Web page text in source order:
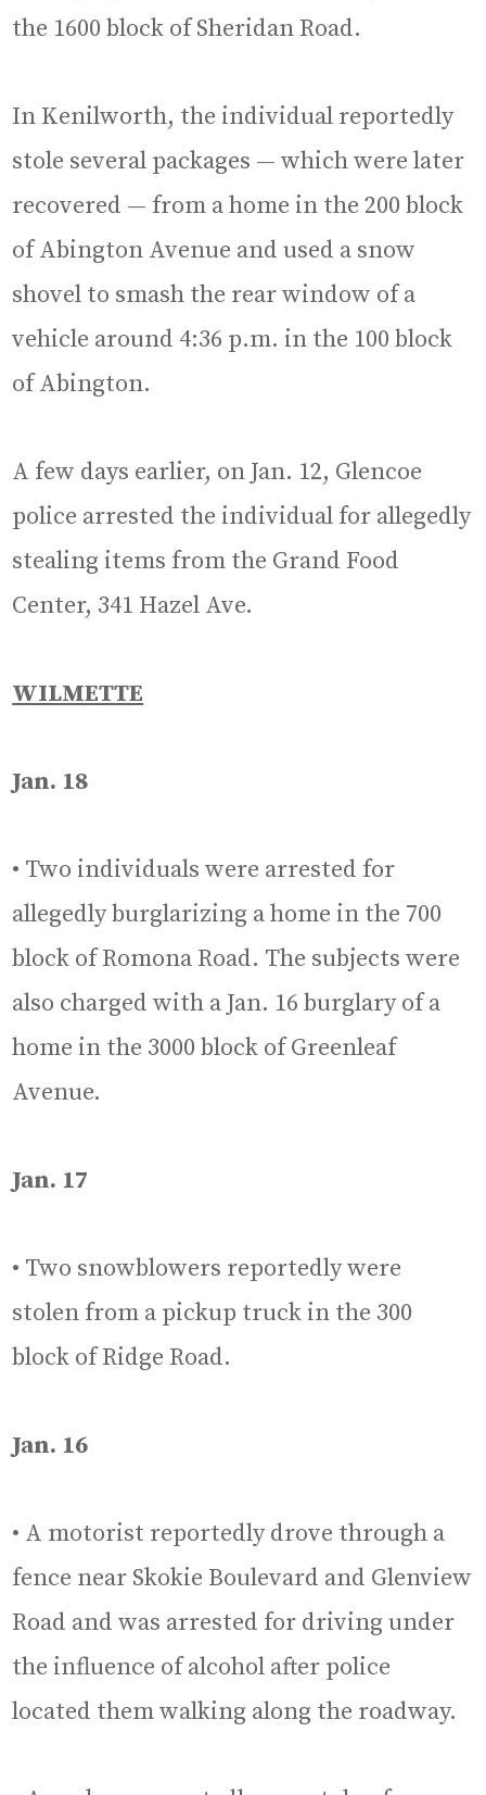
the 1600 block of Sheridan Road.
In Kenilworth, the individual reportedly
stole several packages — which were later
recovered — from a home in the 200 block
of Abington Avenue and used a snow
shovel to smash the rear window of a
vehicle around 4:36 p.m. in the 100 block
of Abington.
A few days earlier, on Jan. 12, Glencoe
police arrested the individual for allegedly
stealing items from the Grand Food
Center, 341 Hazel Ave.
WILMETTE
Jan. 18
• Two individuals were arrested for
allegedly burglarizing a home in the 700
block of Romona Road. The subjects were
also charged with a Jan. 16 burglary of a
home in the 3000 block of Greenleaf
Avenue.
Jan. 17
• Two snowblowers reportedly were
stolen from a pickup truck in the 300
block of Ridge Road.
Jan. 16
• A motorist reportedly drove through a
fence near Skokie Boulevard and Glenview
Road and was arrested for driving under
the influence of alcohol after police
located them walking along the roadway.